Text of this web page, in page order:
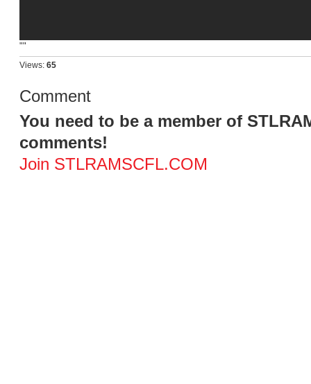
""
Views: 65
Comment
You need to be a member of
comments!
Join STLRAMSCFL.COM